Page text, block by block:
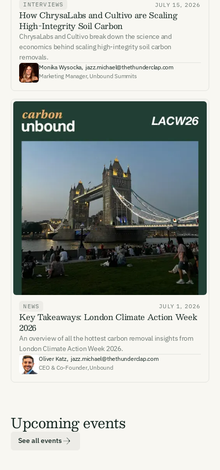
INTERVIEWS JULY 15, 2026
How ChrysaLabs and Cultivo are Scaling
High-Integrity Soil Carbon
ChrysaLabs and Cultivo break down the science and
economics behind scaling high-integrity soil carbon
removals.
Monika Wysocka, jazz.michael@thethunderclap.com
Marketing Manager, Unbound Summits
NEWS JULY 1, 2026
Key Takeaways: London Climate Action Week
2026
An overview of all the hottest carbon removal insights from
London Climate Action Week 2026.
Oliver Katz, jazz.michael@thethunderclap.com
CEO & Co-Founder, Unbound
Upcoming events
See all events